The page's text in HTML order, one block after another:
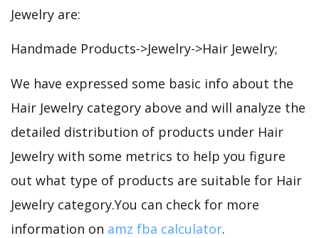
Jewelry are:
Handmade Products->Jewelry->Hair Jewelry;
We have expressed some basic info about the
Hair Jewelry category above and will analyze the
detailed distribution of products under Hair
Jewelry with some metrics to help you figure
out what type of products are suitable for Hair
Jewelry category.You can check for more
information on amz fba calculator.